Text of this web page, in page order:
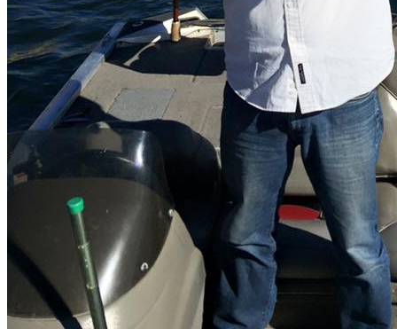
What to fish?
The main species is black bass.
What interests you
Municipality
Cam. del Carrizo, 22263 B.C., México
Get Directions
Newsletter